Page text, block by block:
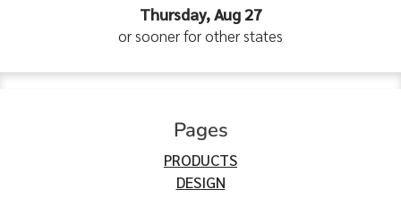
Thursday, Aug 27
or sooner for other states
Pages
PRODUCTS
DESIGN